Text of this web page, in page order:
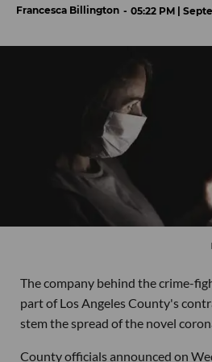
Francesca Billington 05:22 PM |
The company behind the crime-
part of Los Angeles County's
stem the spread of the novel
County officials announced on